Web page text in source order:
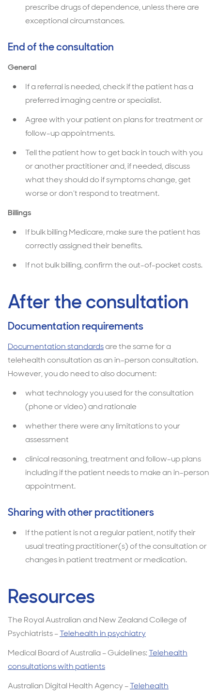
prescribe drugs of dependence, unless there are
exceptional circumstances.
End of the consultation
General
If a referral is needed, check if the patient has a
preferred imaging centre or specialist.
Agree with your patient on plans for treatment or
follow-up appointments.
Tell the patient how to get back in touch with you
or another practitioner and, if needed, discuss
what they should do if symptoms change, get
worse or don’t respond to treatment.
Billings
If bulk billing Medicare, make sure the patient has
correctly assigned their benefits.
If not bulk billing, confirm the out-of-pocket costs.
After the consultation
Documentation requirements
Documentation standardsare the same for a
telehealth consultation as an in-person consultation.
However, you do need to also document:
what technology you used for the consultation
(phone or video) and rationale
whether there were any limitations to your
assessment
clinical reasoning, treatment and follow-up plans
including if the patient needs to make an in-person
appointment.
Sharing with other practitioners
If the patient is not a regular patient, notify their
usual treating practitioner(s) of the consultation or
changes in patient treatment or medication.
Resources
The Royal Australian and New Zealand College of
Psychiatrists –Telehealth in psychiatry
Medical Board of Australia – Guidelines:Telehealth
consultations with patients
Australian Digital Health Agency –Telehealth